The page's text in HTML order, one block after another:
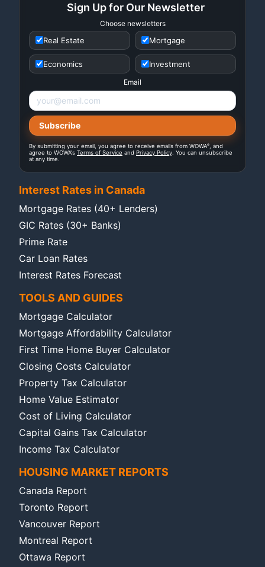
Sign Up for Our Newsletter
Choose newsletters
Real Estate Mortgage
Economics Investment
Email
By submitting your email, you agree to receive emails from WOWA®
, and
agree to WOWA's Terms of Service and Privacy Policy . You can unsubscribe
at any time.
Interest Rates in Canada
Mortgage Rates (40+ Lenders)
GIC Rates (30+ Banks)
Prime Rate
Car Loan Rates
Interest Rates Forecast
TOOLS AND GUIDES
Mortgage Calculator
Mortgage Affordability Calculator
First Time Home Buyer Calculator
Closing Costs Calculator
Property Tax Calculator
Home Value Estimator
Cost of Living Calculator
Capital Gains Tax Calculator
Income Tax Calculator
HOUSING MARKET REPORTS
Canada Report
Toronto Report
Vancouver Report
Montreal Report
Ottawa Report